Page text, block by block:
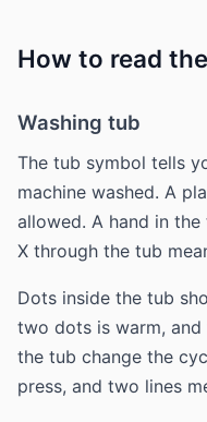
How to read
Washing tub
The tub symbol tells
machine washed. A
allowed. A hand in the
X through the tub
Dots inside the tub
two dots is warm,
the tub change the
press, and two lines